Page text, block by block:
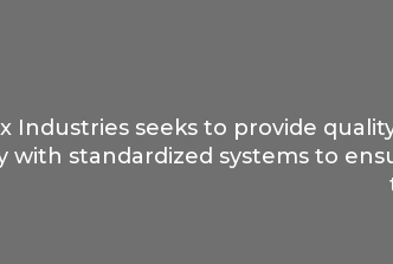
Industries seeks to provide
with standardized systems to